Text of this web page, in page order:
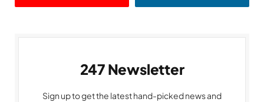
247 Newsletter
Sign up to get the latest hand-picked news and